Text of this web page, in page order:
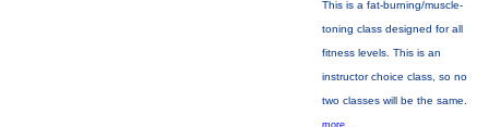
This is a fat-burning/muscle-
toning class designed for all
fitness levels. This is an
instructor choice class, so no
two classes will be the same.
more...